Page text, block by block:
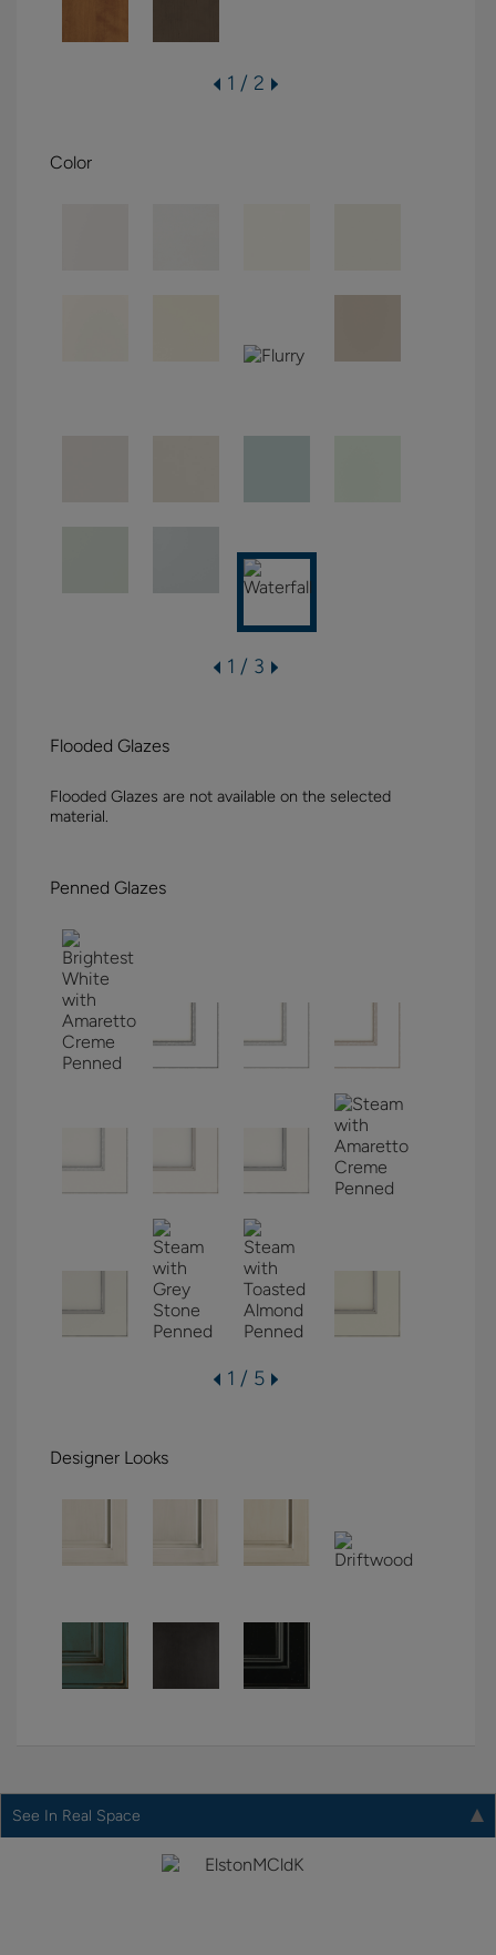
1 / 2
Color
1 / 3
Flooded Glazes
Flooded Glazes are not available on the selected
material.
Penned Glazes
1 / 5
Designer Looks
See In Real Space